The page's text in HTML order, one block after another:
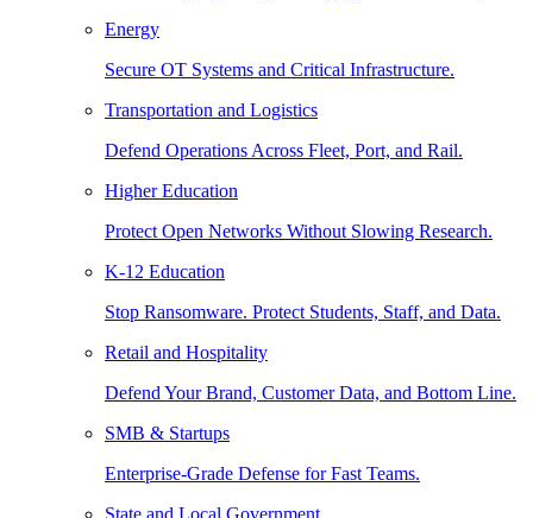
Energy
Secure OT Systems and Critical Infrastructure.
Transportation and Logistics
Defend Operations Across Fleet, Port, and Rail.
Higher Education
Protect Open Networks Without Slowing Research.
K-12 Education
Stop Ransomware. Protect Students, Staff, and Data.
Retail and Hospitality
Defend Your Brand, Customer Data, and Bottom Line.
SMB & Startups
Enterprise-Grade Defense for Fast Teams.
State and Local Government